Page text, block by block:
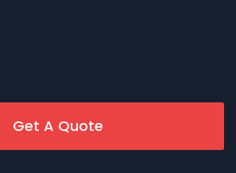
Get A Quote